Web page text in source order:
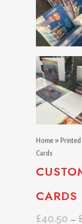
Home»
Cards
CARDS
£40.50 –